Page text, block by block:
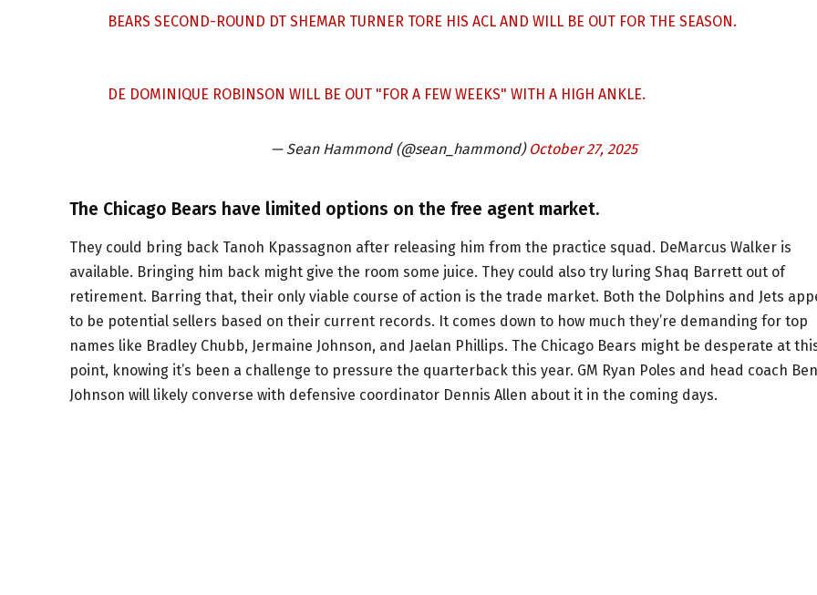
BEARS SECOND-ROUND DT SHEMAR TURNER TORE HIS ACL AND WILL BE OUT FOR THE SEASON.
DE DOMINIQUE ROBINSON WILL BE OUT "FOR A FEW WEEKS" WITH A HIGH ANKLE.
— Sean Hammond (@sean_hammond) October 27, 2025
The Chicago Bears have limited options on the free agent market.
They could bring back Tanoh Kpassagnon after releasing him from the practice squad. DeMarcus Walker is
available. Bringing him back might give the room some juice. They could also try luring Shaq Barrett out of
retirement. Barring that, their only viable course of action is the trade market. Both the Dolphins and Jets
to be potential sellers based on their current records. It comes down to how much they’re demanding for top
names like Bradley Chubb, Jermaine Johnson, and Jaelan Phillips. The Chicago Bears might be desperate at
point, knowing it’s been a challenge to pressure the quarterback this year. GM Ryan Poles and head coach Ben
Johnson will likely converse with defensive coordinator Dennis Allen about it in the coming days.